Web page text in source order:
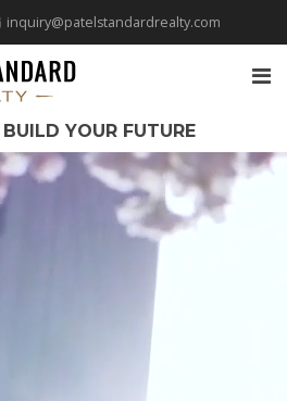
inquiry@patelstandardrealty.com
YOUR FUTURE